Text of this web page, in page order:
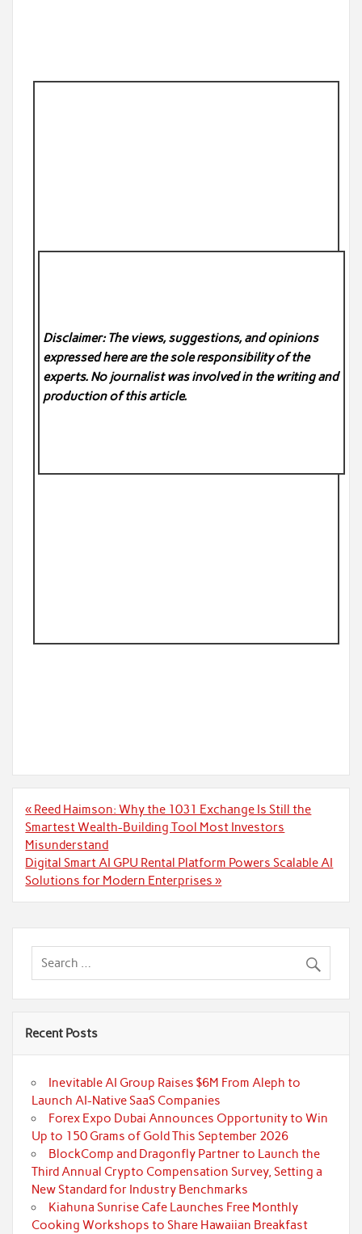
Disclaimer: The views, suggestions, and opinions
expressed here are the sole responsibility of the
experts. No journalist was involved in the writing and
production of this article.
Post
navigation
« Reed Haimson: Why the 1031 Exchange Is Still the
Smartest Wealth-Building Tool Most Investors
Misunderstand
Digital Smart AI GPU Rental Platform Powers Scalable AI
Solutions for Modern Enterprises »
Recent Posts
Inevitable AI Group Raises $6M From Aleph to
Launch AI-Native SaaS Companies
Forex Expo Dubai Announces Opportunity to Win
Up to 150 Grams of Gold This September 2026
BlockComp and Dragonfly Partner to Launch the
Third Annual Crypto Compensation Survey, Setting a
New Standard for Industry Benchmarks
Kiahuna Sunrise Cafe Launches Free Monthly
Cooking Workshops to Share Hawaiian Breakfast